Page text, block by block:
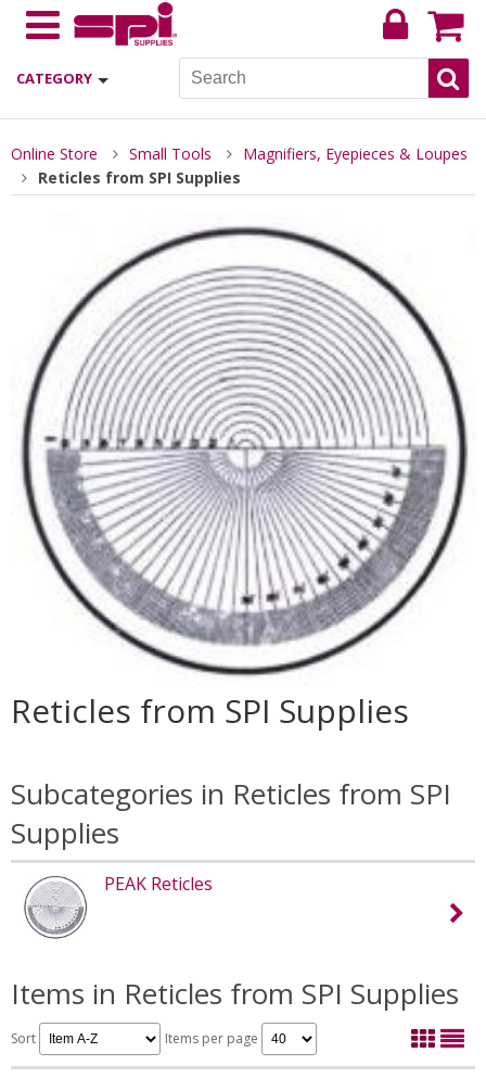
CATEGORY
Online Store Small Tools
Magnifiers, Eyepieces & Loupes
Reticles from SPI Supplies
Reticles from SPI Supplies
Subcategories in Reticles from SPI
Supplies
PEAK Reticles
Items in Reticles from SPI Supplies
Sort Items per page